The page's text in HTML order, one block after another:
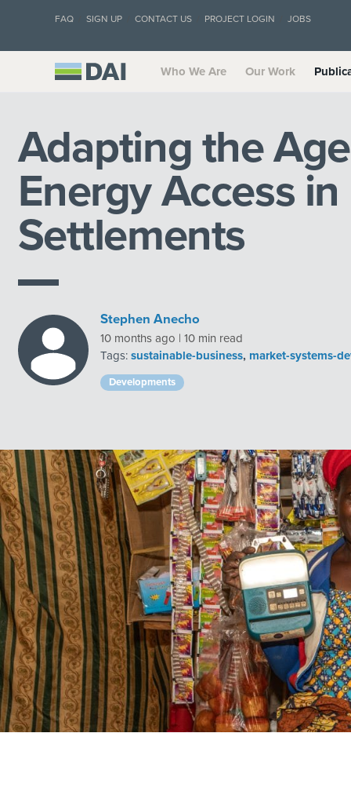
FAQ SIGN UP CONTACT US PROJECT LOGIN JOBS
Who We Are Our Work
Adapting the
Energy Access
Settlements
Stephen Anecho
10 months ago | 10 min read
Tags: sustainable-business, market-systems-
Developments